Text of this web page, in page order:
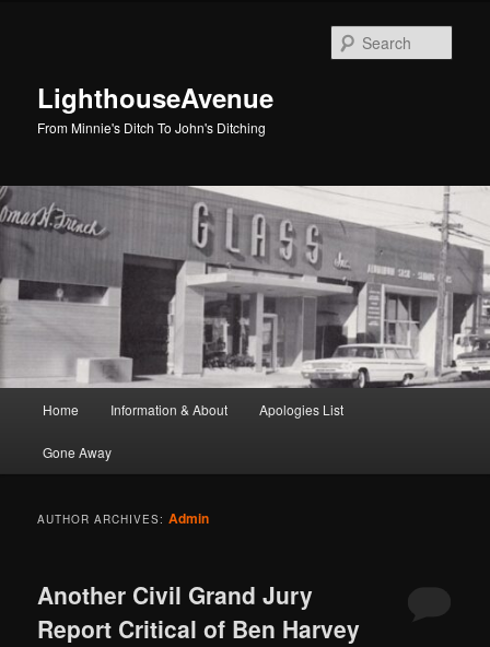
LighthouseAvenue
From Minnie's Ditch To John's Ditching
Home Information & About Apologies List
Gone Away
AUTHOR ARCHIVES:Admin
Another Civil Grand Jury
Report Critical of Ben Harvey